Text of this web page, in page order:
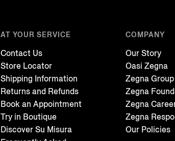
AT YOUR SERVICE
Contact Us
Store Locator
Shipping Information
Returns and Refunds
Book an Appointment
Try in Boutique
Discover Su Misura
COMPANY
Our Story
Oasi Zegna
Zegna Group
Zegna
Zegna
Zegna
Our Policies